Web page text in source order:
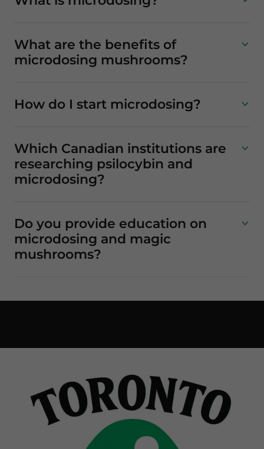
What are the benefits of
microdosing mushrooms?
How do I start microdosing?
Which Canadian institutions are
researching psilocybin and
microdosing?
Do you provide education on
microdosing and magic
mushrooms?